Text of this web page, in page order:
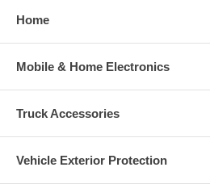
Home
Mobile & Home Electronics
Truck Accessories
Vehicle Exterior Protection